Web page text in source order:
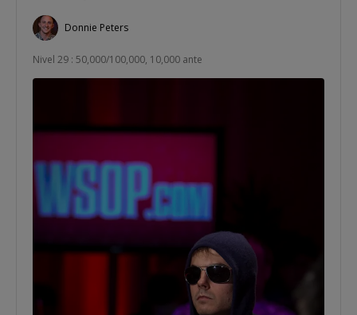
Donnie Peters
Nivel 29 : 50,000/100,000, 10,000 ante